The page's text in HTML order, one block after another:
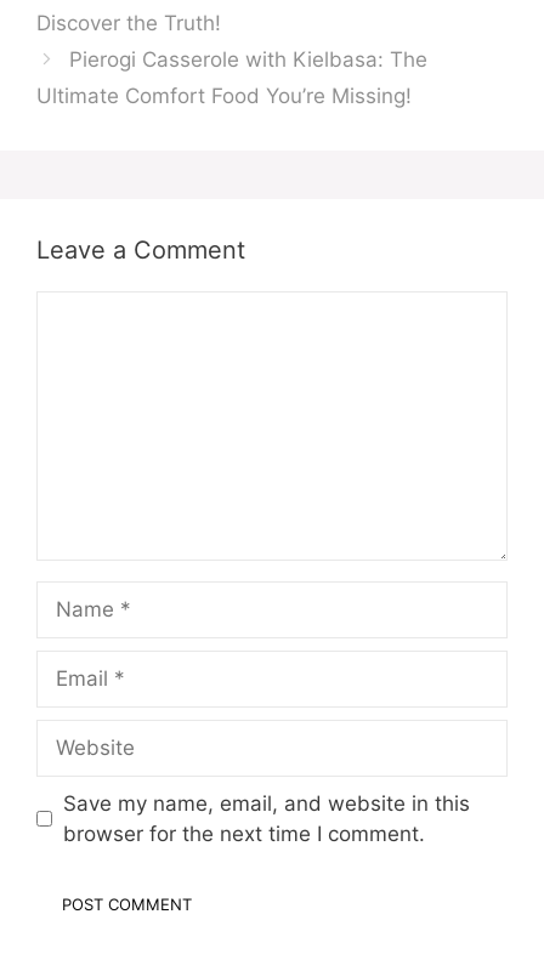
Discover the Truth!
Pierogi Casserole with Kielbasa: The
Ultimate Comfort Food You’re Missing!
Leave a Comment
Save my name, email, and website in this
browser for the next time I comment.